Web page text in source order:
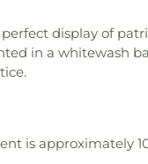
display of
in a whitewash
is approximately